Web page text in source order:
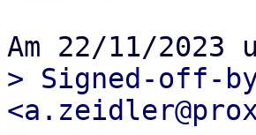
> Signed-off-